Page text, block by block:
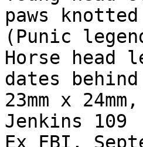
paws
(Punic
Horse
dates behind
23mm x
Jenkins 109
Ex FBI,